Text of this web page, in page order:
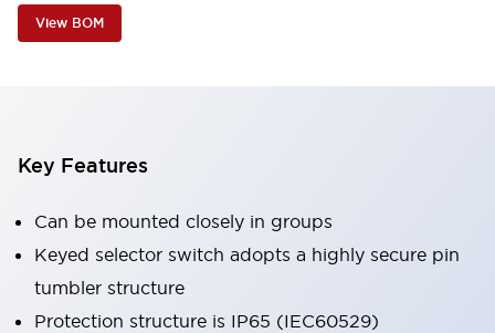
View BOM
Key Features
Can be mounted closely in groups
Keyed selector switch adopts a highly secure pin
tumbler structure
Protection structure is IP65 (IEC60529)